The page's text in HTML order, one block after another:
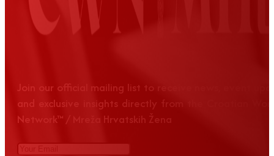
Join our official mailing list to receive news, event
and exclusive insights directly from the Croatian
Network™ / Mreža Hrvatskih Žena